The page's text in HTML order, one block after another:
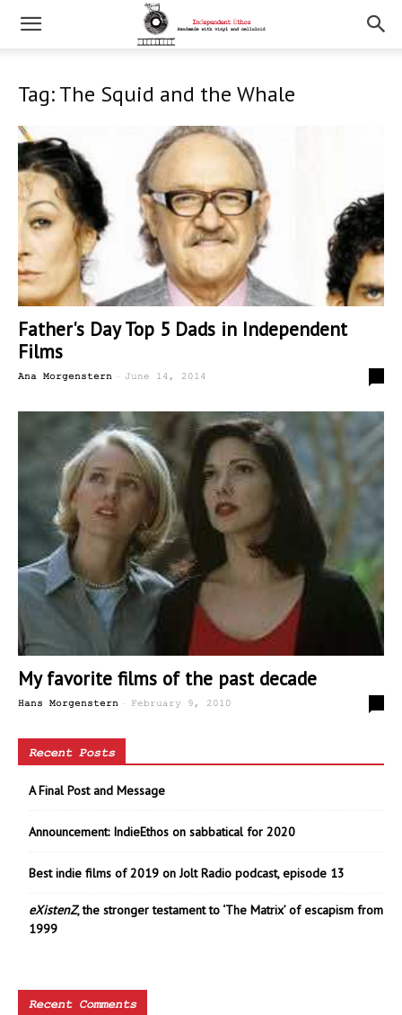
Tag: The Squid and the Whale
Father's Day Top 5 Dads in Independent
Films
Ana Morgenstern - June 14, 2014
My favorite films of the past decade
Hans Morgenstern - February 9, 2010
Recent Posts
A Final Post and Message
Announcement: IndieEthos on sabbatical for 2020
Best indie films of 2019 on Jolt Radio podcast, episode 13
eXistenZ, the stronger testament to ‘The Matrix’ of escapism from
1999
Recent Comments